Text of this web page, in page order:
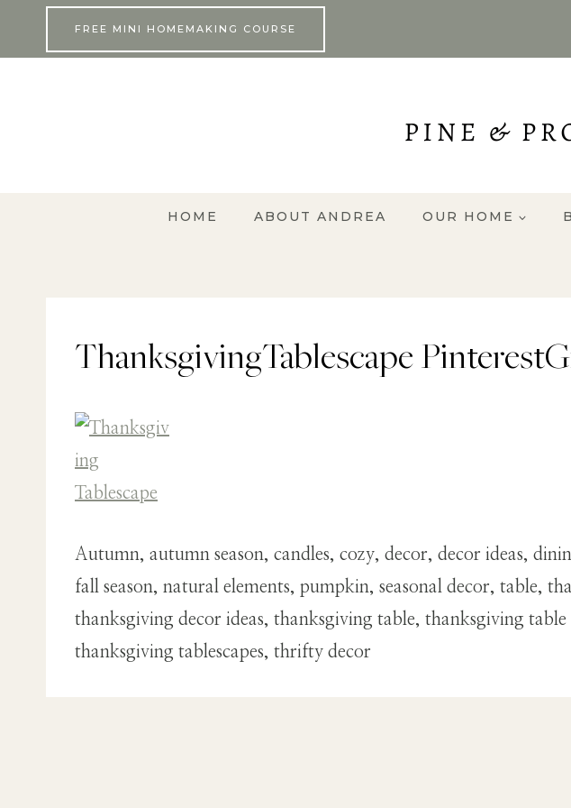
FREE MINI HOMEMAKING COURSE
HOME ABOUT ANDREA OUR HOME
ThanksgivingTablescape
Autumn, autumn season, candles, cozy, decor, decor ideas,
fall season, natural elements, pumpkin, seasonal decor, table,
thanksgiving decor ideas, thanksgiving table, thanksgiving
thanksgiving tablescapes, thrifty decor